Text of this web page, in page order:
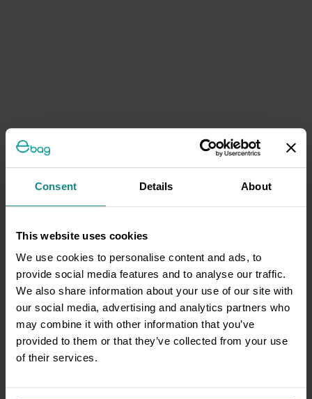
Consent Details About
This website uses cookies
We use cookies to personalise content and ads, to
provide social media features and to analyse our traffic.
We also share information about your use of our site with
our social media, advertising and analytics partners who
may combine it with other information that you’ve
provided to them or that they’ve collected from your use
of their services.